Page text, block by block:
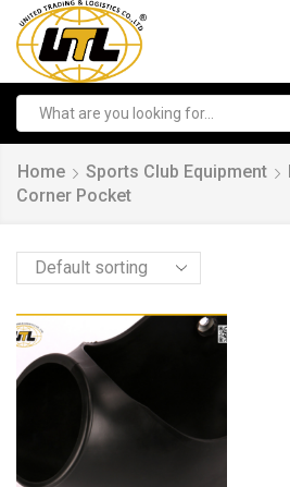
Home Sports Club Equipment
Corner Pocket